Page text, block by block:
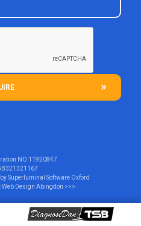
NO 11920847
Superluminal Software Oxford
Web Design Abingdon >>>